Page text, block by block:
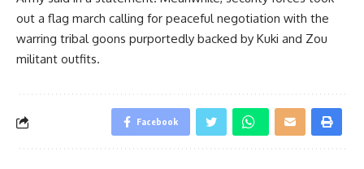
out a flag march calling for peaceful negotiation with the
warring tribal goons purportedly backed by Kuki and Zou
militant outfits.
Facebook